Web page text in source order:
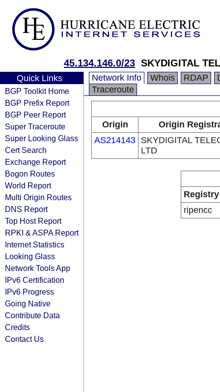
45.134.146.0/23 SKYDIGITAL
Quick Links
BGP Toolkit Home
BGP Prefix Report
BGP Peer Report
Super Traceroute
Super Looking Glass
Cert Search
Exchange Report
Bogon Routes
World Report
Multi Origin Routes
DNS Report
Top Host Report
RPKI & ASPA Report
Internet Statistics
Looking Glass
Network Tools App
IPv6 Certification
IPv6 Progress
Going Native
Contribute Data
Credits
Contact Us
Network Info Whois RDAP
Traceroute
Origin
Origin
AS214143 SKYDIGITAL
LTD
Registry
ripencc